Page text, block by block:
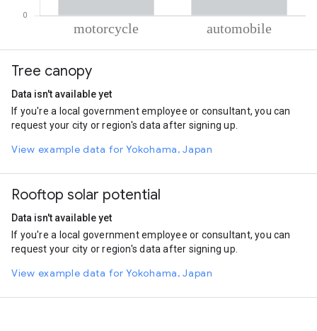
Motorcycle
Automobile
Tree canopy
Data isn't available yet
If you're a local government employee or consultant, you can
request your city or region's data after signing up.
View example data for Yokohama, Japan
Rooftop solar potential
Data isn't available yet
If you're a local government employee or consultant, you can
request your city or region's data after signing up.
View example data for Yokohama, Japan